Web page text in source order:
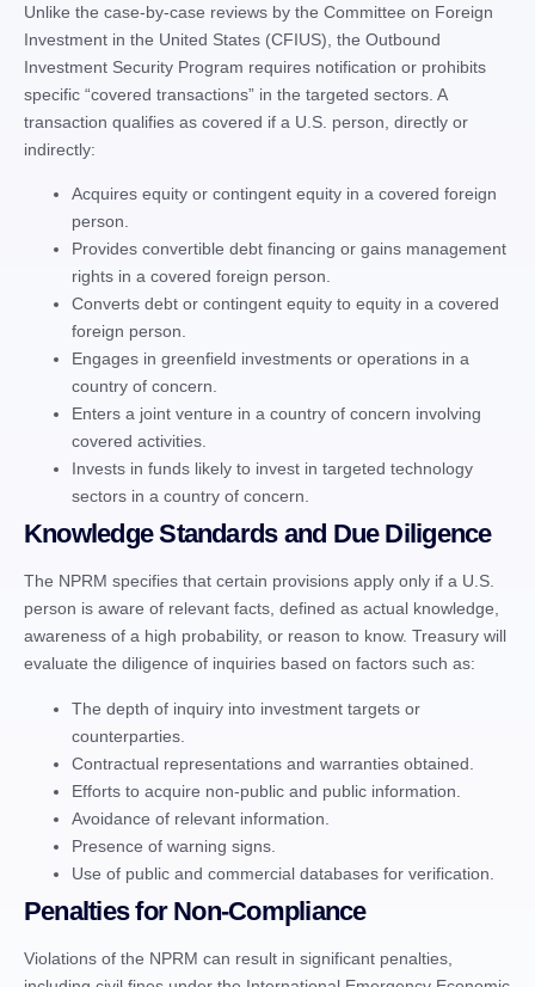
Unlike the case-by-case reviews by the Committee on Foreign
Investment in the United States (CFIUS), the Outbound
Investment Security Program requires notification or prohibits
specific “covered transactions” in the targeted sectors. A
transaction qualifies as covered if a U.S. person, directly or
indirectly:
Acquires equity or contingent equity in a covered foreign
person.
Provides convertible debt financing or gains management
rights in a covered foreign person.
Converts debt or contingent equity to equity in a covered
foreign person.
Engages in greenfield investments or operations in a
country of concern.
Enters a joint venture in a country of concern involving
covered activities.
Invests in funds likely to invest in targeted technology
sectors in a country of concern.
Knowledge Standards and Due Diligence
The NPRM specifies that certain provisions apply only if a U.S.
person is aware of relevant facts, defined as actual knowledge,
awareness of a high probability, or reason to know. Treasury will
evaluate the diligence of inquiries based on factors such as:
The depth of inquiry into investment targets or
counterparties.
Contractual representations and warranties obtained.
Efforts to acquire non-public and public information.
Avoidance of relevant information.
Presence of warning signs.
Use of public and commercial databases for verification.
Penalties for Non-Compliance
Violations of the NPRM can result in significant penalties,